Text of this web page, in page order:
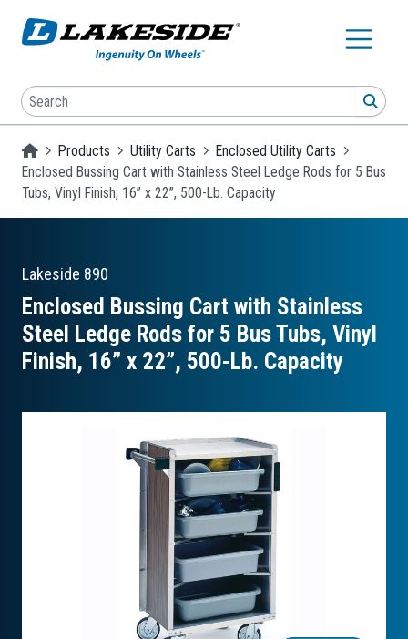
Search
Homepage
Products Utility Carts
Enclosed Utility Carts
Enclosed Bussing Cart with Stainless Steel Ledge Rods for 5 Bus
Tubs, Vinyl Finish, 16” x 22”, 500-Lb. Capacity
Lakeside 890
Enclosed Bussing Cart with Stainless
Steel Ledge Rods for 5 Bus Tubs, Vinyl
Finish, 16” x 22”, 500-Lb. Capacity